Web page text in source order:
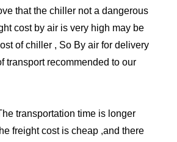
that the chiller not a dangerous
cost by air is very high may be
of chiller , So By air for delivery
transport recommended to our
transportation time is longer
freight cost is cheap ,and there